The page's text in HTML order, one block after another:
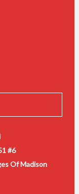
#6
Of Madison